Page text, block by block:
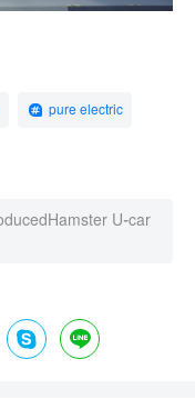
pure electric
Hamster U-car
 